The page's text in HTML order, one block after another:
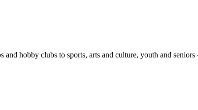
and hobby clubs to sports, arts and culture, youth and